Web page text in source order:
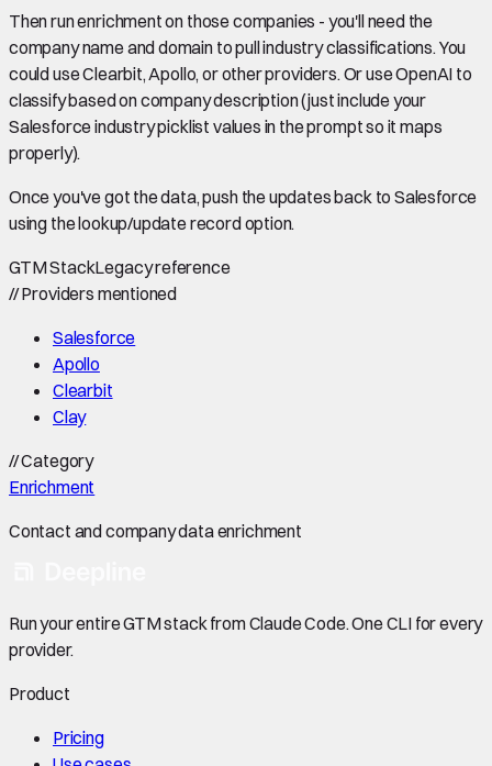
Then run enrichment on those companies - you'll need the
company name and domain to pull industry classifications. You
could use Clearbit, Apollo, or other providers. Or use OpenAI to
classify based on company description (just include your
Salesforce industry picklist values in the prompt so it maps
properly).
Once you've got the data, push the updates back to Salesforce
using the lookup/update record option.
GTM StackLegacy reference
//Providers mentioned
Salesforce
Apollo
Clearbit
Clay
//Category
Enrichment
Contact and company data enrichment
Run your entire GTM stack from Claude Code. One CLI for every
provider.
Product
Pricing